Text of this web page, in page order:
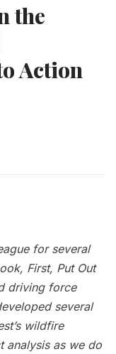
the
Action
for several
First, Put Out
driving force
several
wildfire
analysis as we do